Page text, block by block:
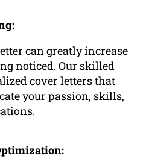
can greatly increase
noticed. Our skilled
cover letters that
your passion, skills,